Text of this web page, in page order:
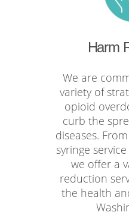
Harm
We are
variety of
opioid
curb the
diseases.
syringe
we offer a
reduction
the health